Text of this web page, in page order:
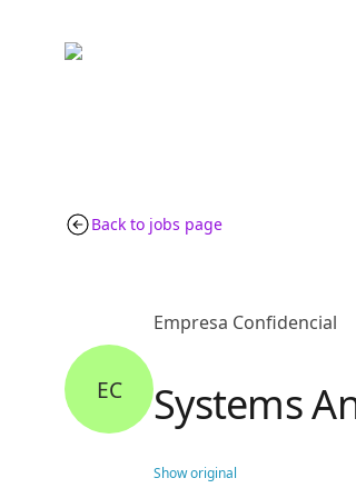
Back to jobs page
EC
Empresa Confidencial
Systems
Show original